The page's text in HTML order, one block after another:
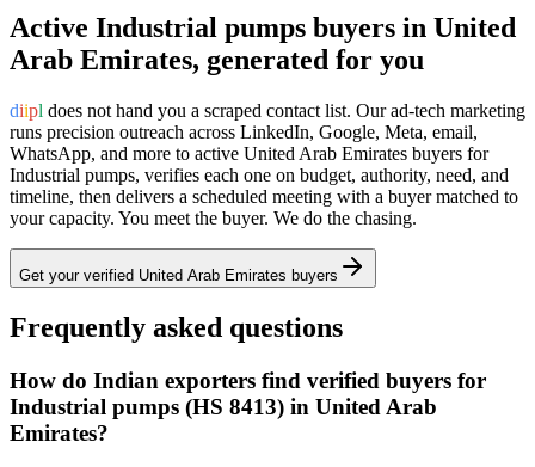
Active Industrial pumps buyers in United
Arab Emirates, generated for you
diipl does not hand you a scraped contact list. Our ad-tech marketing
runs precision outreach across LinkedIn, Google, Meta, email,
WhatsApp, and more to active United Arab Emirates buyers for
Industrial pumps, verifies each one on budget, authority, need, and
timeline, then delivers a scheduled meeting with a buyer matched to
your capacity. You meet the buyer. We do the chasing.
Get your verified United Arab Emirates buyers
Frequently asked questions
How do Indian exporters find verified buyers for
Industrial pumps (HS 8413) in United Arab
Emirates?